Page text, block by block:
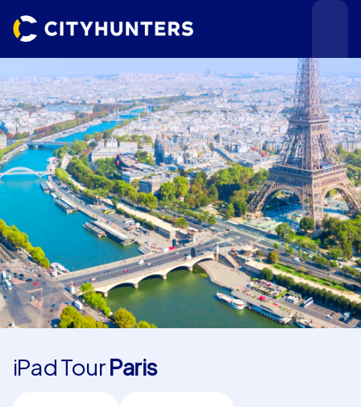
Events
Cities
Use cases
iPad TourParis